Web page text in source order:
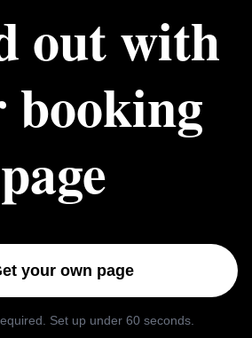
out with
booking
page
your own page
Set up under 60 seconds.